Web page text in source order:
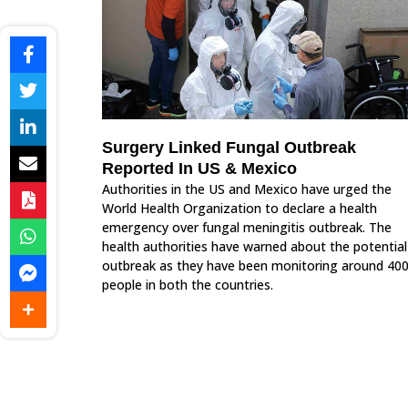
Surgery Linked Fungal Outbreak
Reported In US & Mexico
Authorities in the US and Mexico have urged the
World Health Organization to declare a health
emergency over fungal meningitis outbreak. The
health authorities have warned about the potential
outbreak as they have been monitoring around 400
people in both the countries.